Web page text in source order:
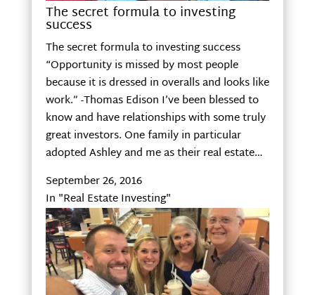
The secret formula to investing
success
The secret formula to investing success
“Opportunity is missed by most people
because it is dressed in overalls and looks like
work.” -Thomas Edison I’ve been blessed to
know and have relationships with some truly
great investors. One family in particular
adopted Ashley and me as their real estate…
September 26, 2016
In "Real Estate Investing"